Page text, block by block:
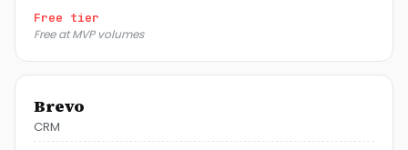
Free tier
Free at MVP volumes
Brevo
CRM